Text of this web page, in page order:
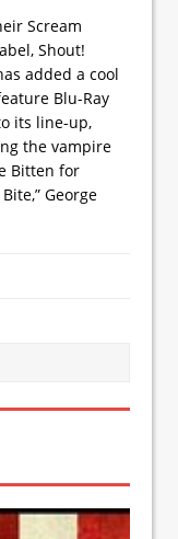
Scream
Shout!
added a cool
Blu-Ray
its line-up,
the vampire
Bitten for
George